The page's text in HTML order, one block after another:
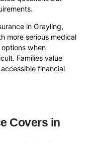
in Grayling,
more serious medical
when
Families value
financial
Covers in